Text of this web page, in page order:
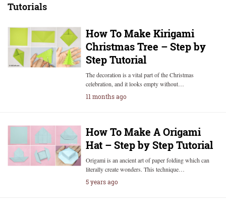
Tutorials
How To Make Kirigami
Christmas Tree – Step by
Step Tutorial
The decoration is a vital part of the Christmas
celebration, and it looks empty without…
11 months ago
How To Make A Origami
Hat – Step by Step Tutorial
Origami is an ancient art of paper folding which can
literally create wonders. This technique…
5 years ago